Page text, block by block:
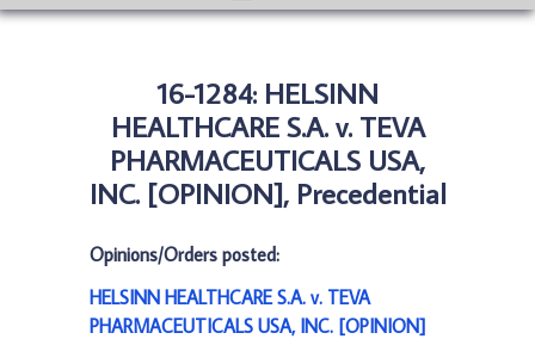
16-1284: HELSINN
HEALTHCARE S.A. v. TEVA
PHARMACEUTICALS USA,
INC. [OPINION], Precedential
Opinions/Orders posted:
HELSINN HEALTHCARE S.A. v. TEVA
PHARMACEUTICALS USA, INC. [OPINION]